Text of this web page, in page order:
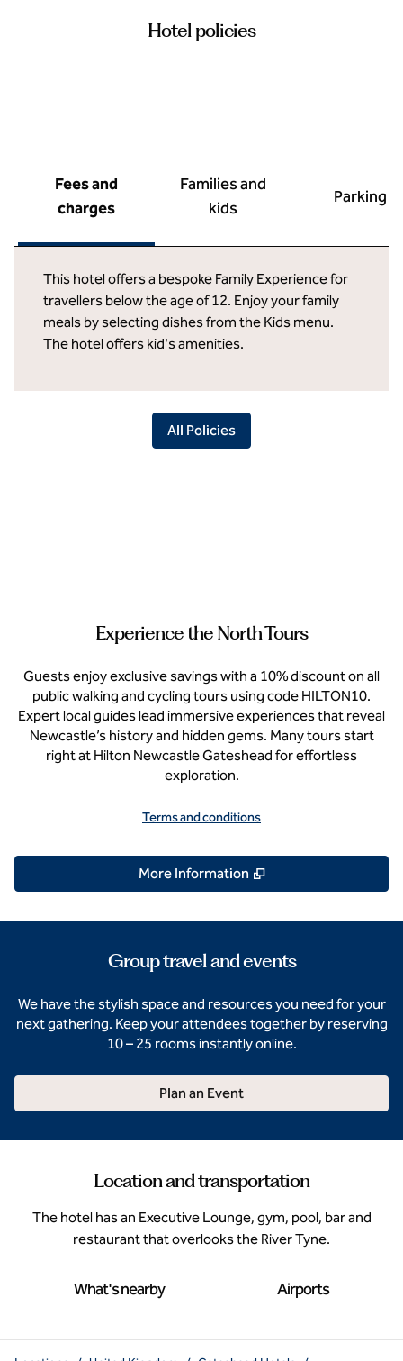
Hotel policies
Fees and
charges
Families and
kids
Parking
This hotel offers a bespoke Family Experience for
travellers below the age of 12. Enjoy your family
meals by selecting dishes from the Kids menu.
The hotel offers kid's amenities.
All Policies
Experience the North Tours
Guests enjoy exclusive savings with a 10% discount on all
public walking and cycling tours using code HILTON10.
Expert local guides lead immersive experiences that reveal
Newcastle’s history and hidden gems. Many tours start
right at Hilton Newcastle Gateshead for effortless
exploration.
Terms and conditions
More Information ,
Group travel and events
We have the stylish space and resources you need for your
next gathering. Keep your attendees together by reserving
10 – 25 rooms instantly online.
Plan an Event
Location and transportation
The hotel has an Executive Lounge, gym, pool, bar and
restaurant that overlooks the River Tyne.
What's nearby Airports